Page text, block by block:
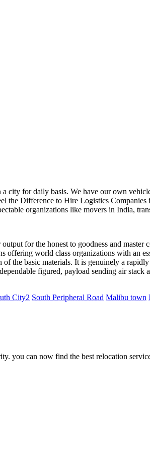
for daily basis. We have our own
the Difference to Hire Logistics
organizations like movers in India,
for the honest to goodness and
offering world class organizations with an
the basic materials. It is genuinely a
figured, payload sending air
City2 South Peripheral Road Malibu town
you can now find the best relocation